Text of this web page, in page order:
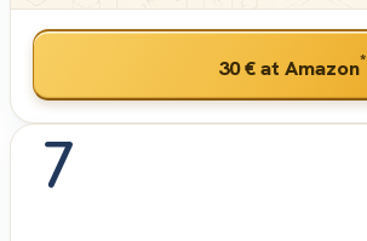
30 €at Amazon*
7